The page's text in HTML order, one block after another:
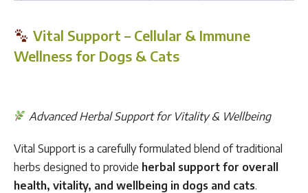
Vital Support – Cellular & Immune
Wellness for Dogs & Cats
Advanced Herbal Support for Vitality & Wellbeing
Vital Support is a carefully formulated blend of traditional
herbs designed to provide herbal support for overall
health, vitality, and wellbeing in dogs and cats.